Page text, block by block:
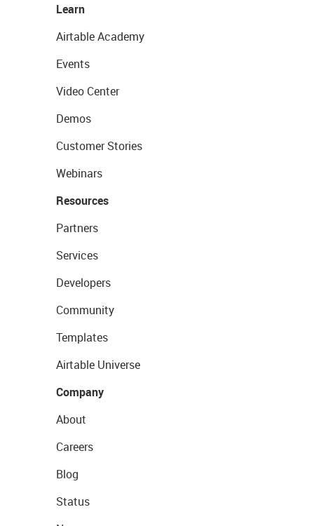
Learn
Airtable Academy
Events
Video Center
Demos
Customer Stories
Webinars
Resources
Partners
Services
Developers
Community
Templates
Airtable Universe
Company
About
Careers
Blog
Status